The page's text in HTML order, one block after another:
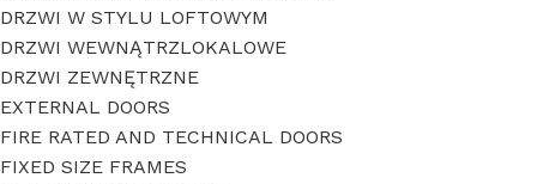
DRZWI W STYLU LOFTOWYM
DRZWI WEWNĄTRZLOKALOWE
DRZWI ZEWNĘTRZNE
EXTERNAL DOORS
FIRE RATED AND TECHNICAL DOORS
FIXED SIZE FRAMES